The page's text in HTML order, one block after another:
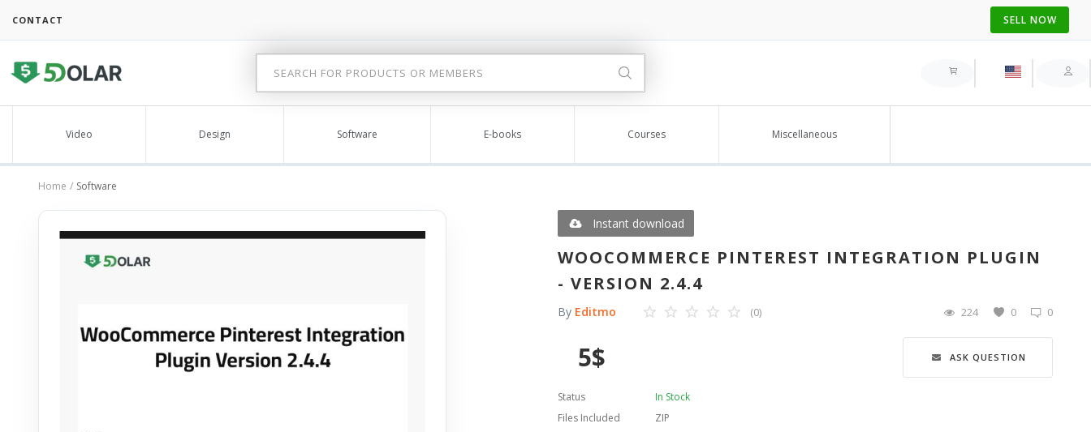
CONTACT SELL NOW
Video Design Software E-books Courses Miscellaneous
Home Software
Instant download
WOOCOMMERCE PINTEREST INTEGRATION PLUGIN
- VERSION 2.4.4
By Editmo 0
(0) 0
224
5$ ASK QUESTION
Status
In Stock
Files Included
ZIP